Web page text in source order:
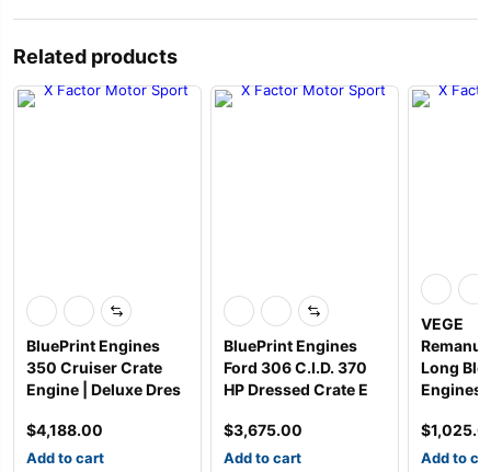
Related products
BluePrint Engines
350 Cruiser Crate
Engine | Deluxe Dres
$4,188.00
Add to cart
BluePrint Engines
Ford 306 C.I.D. 370
HP Dressed Crate E
$3,675.00
Add to cart
VEGE
Long
Engines
$
Add to